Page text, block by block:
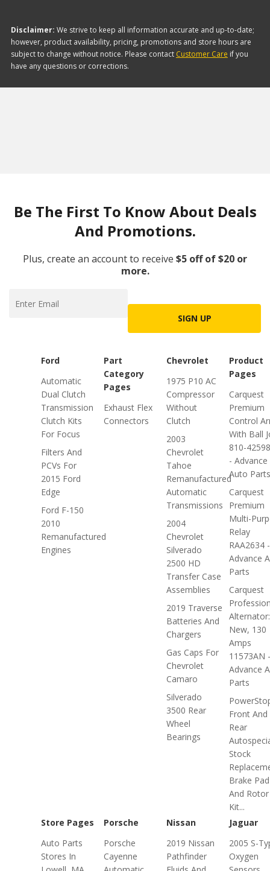
Disclaimer: We strive to keep all information accurate and up-to-date;
however, product availability, pricing, promotions and store hours are
subject to change without notice. Please contact Customer Care if you
have any questions or corrections.
Be The First To Know About Deals
And Promotions.
Plus, create an account to receive $5 off of $20 or
more.
SIGN UP
Ford
Automatic
Dual Clutch
Transmission
Clutch Kits
For Focus
Filters And
PCVs For
2015 Ford
Edge
Ford F-150
2010
Remanufactured
Engines
Part
Category
Pages
Exhaust Flex
Connectors
Chevrolet
1975 P10 AC
Compressor
Without
Clutch
2003
Chevrolet
Tahoe
Remanufactured
Automatic
Transmissions
2004
Chevrolet
Silverado
2500 HD
Transfer Case
Assemblies
2019 Traverse
Batteries And
Chargers
Gas Caps For
Chevrolet
Camaro
Silverado
3500 Rear
Wheel
Bearings
Product
Pages
Carquest
Premium
Control
With Ball
810-
- Advance
Auto Parts
Carquest
Premium
Multi-
Relay
RAA2634 -
Advance
Parts
Carquest
Alternator:
New, 130
Amps
11573AN -
Advance
Parts
Front And
Rear
Stock
Brake Pad
And Rotor
Kit...
Store Pages
Auto Parts
Stores In
Porsche
Porsche
Cayenne
Nissan
2019 Nissan
Pathfinder
Jaguar
2005 S-
Oxygen